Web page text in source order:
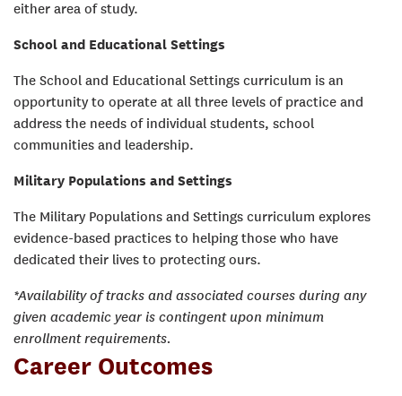
either area of study.
School and Educational Settings
The School and Educational Settings curriculum is an
opportunity to operate at all three levels of practice and
address the needs of individual students, school
communities and leadership.
Military Populations and Settings
The Military Populations and Settings curriculum explores
evidence-based practices to helping those who have
dedicated their lives to protecting ours.
*Availability of tracks and associated courses during any
given academic year is contingent upon minimum
enrollment requirements.
Career Outcomes